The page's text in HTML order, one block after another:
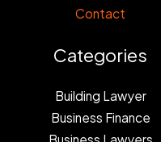
Contact
Categories
Building Lawyer
Business Finance